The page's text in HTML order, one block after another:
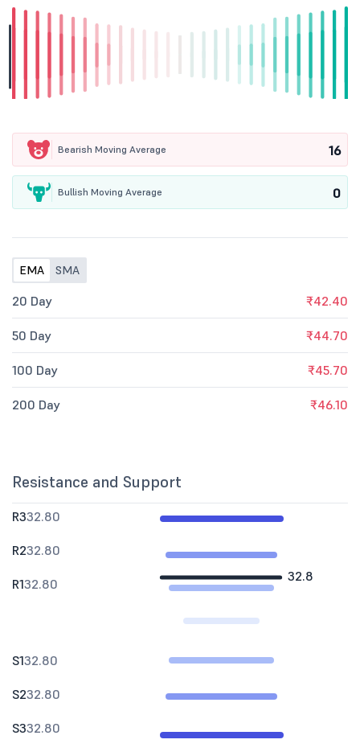
Bearish Moving Average 16
Bullish Moving Average 0
EMA SMA
20 Day ₹42.40
50 Day ₹44.70
100 Day ₹45.70
200 Day ₹46.10
Resistance and Support
32.8
R332.80
R232.80
R132.80
S132.80
S232.80
S332.80